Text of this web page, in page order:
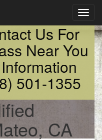
Us For
Near You
501-1355
CA